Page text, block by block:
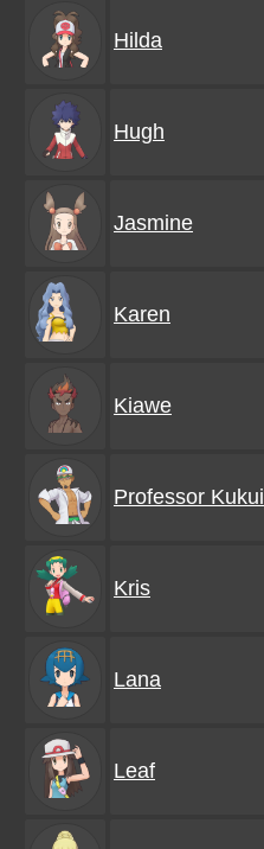
Hilda
Hugh
Jasmine
Karen
Kiawe
Professor Kukui
Kris
Lana
Leaf